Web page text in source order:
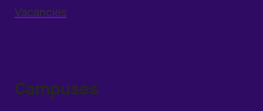
Vacancies
Campuses